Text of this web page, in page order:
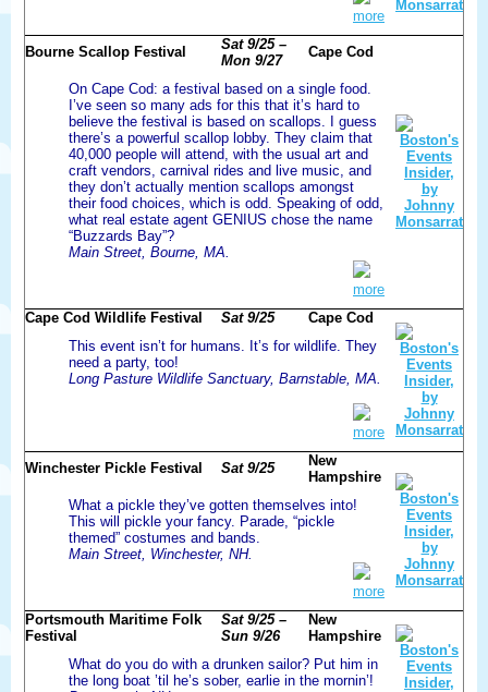
more
Bourne Scallop Festival
Sat 9/25 –
Mon 9/27
Cape Cod
On Cape Cod: a festival based on a single food.
I’ve seen so many ads for this that it’s hard to
believe the festival is based on scallops. I guess
there’s a powerful scallop lobby. They claim that
40,000 people will attend, with the usual art and
craft vendors, carnival rides and live music, and
they don’t actually mention scallops amongst
their food choices, which is odd. Speaking of odd,
what real estate agent GENIUS chose the name
“Buzzards Bay”?
Main Street, Bourne, MA.
more
Cape Cod Wildlife Festival
Sat 9/25
Cape Cod
This event isn’t for humans. It’s for wildlife. They
need a party, too!
Long Pasture Wildlife Sanctuary, Barnstable, MA.
more
Winchester Pickle Festival Sat 9/25
New
Hampshire
What a pickle they’ve gotten themselves into!
This will pickle your fancy. Parade, “pickle
themed” costumes and bands.
Main Street, Winchester, NH.
more
Portsmouth Maritime Folk
Festival
Sat 9/25 –
Sun 9/26
New
Hampshire
What do you do with a drunken sailor? Put him in
the long boat ’til he’s sober, earlie in the mornin’!